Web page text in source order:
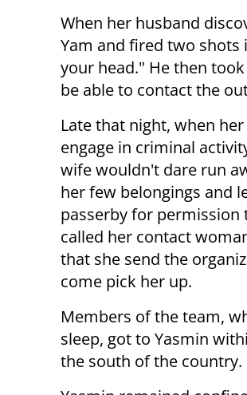
When her husband
Yam and fired two
your head." He then
be able to contact the
Late that night, when
engage in criminal
wife wouldn't dare run
her few belongings and
passerby for permission
called her contact
that she send the
come pick her up.
Members of the team,
sleep, got to Yasmin
the south of the country.